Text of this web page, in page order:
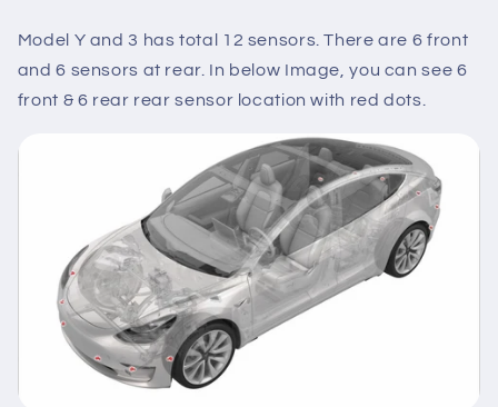
Model Y and 3 has total 12 sensors. There are 6 front
and 6 sensors at rear. In below Image, you can see 6
front & 6 rear rear sensor location with red dots.